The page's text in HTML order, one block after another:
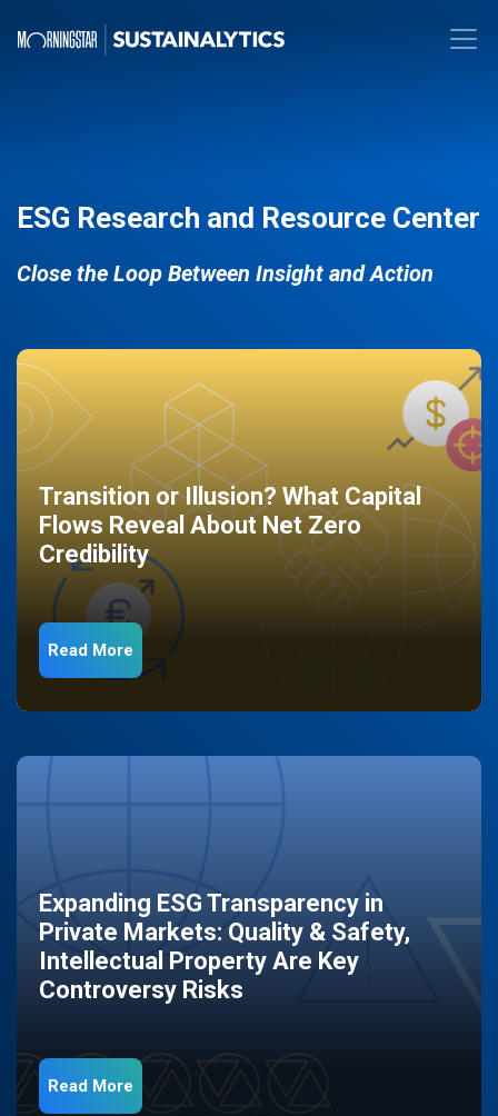
ESG Research and Resource Center
Close the Loop Between Insight and Action
Transition or Illusion? What Capital
Flows Reveal About Net Zero
Credibility
Read More
Expanding ESG Transparency in
Private Markets: Quality & Safety,
Intellectual Property Are Key
Controversy Risks
Read More